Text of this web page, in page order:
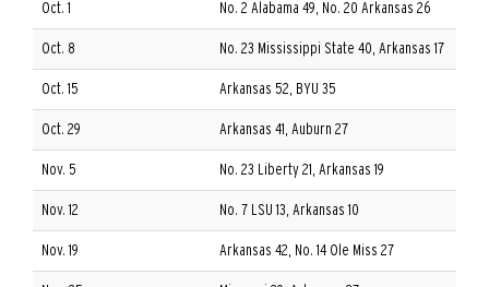
Oct. 1 No. 2 Alabama 49, No. 20 Arkansas 26
Oct. 8 No. 23 Mississippi State 40, Arkansas 17
Oct. 15 Arkansas 52, BYU 35
Oct. 29 Arkansas 41, Auburn 27
Nov. 5 No. 23 Liberty 21, Arkansas 19
Nov. 12 No. 7 LSU 13, Arkansas 10
Nov. 19 Arkansas 42, No. 14 Ole Miss 27